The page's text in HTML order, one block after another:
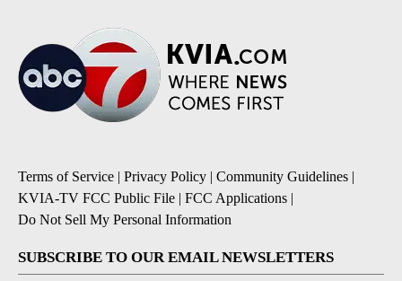
Terms of Service | Privacy Policy | Community Guidelines |
KVIA-TV FCC Public File | FCC Applications |
Do Not Sell My Personal Information
SUBSCRIBE TO OUR EMAIL NEWSLETTERS